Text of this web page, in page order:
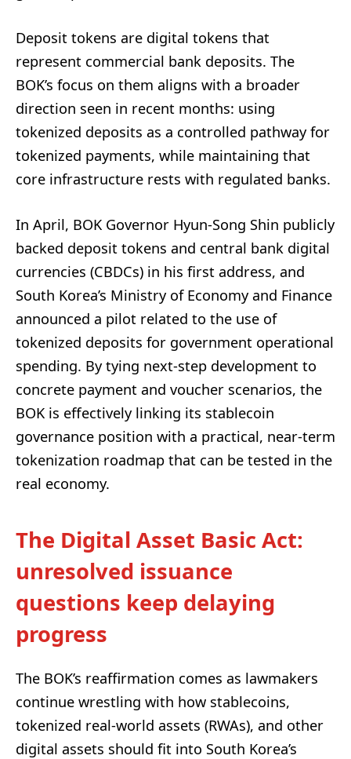
Deposit tokens are digital tokens that
represent commercial bank deposits. The
BOK’s focus on them aligns with a broader
direction seen in recent months: using
tokenized deposits as a controlled pathway for
tokenized payments, while maintaining that
core infrastructure rests with regulated banks.
In April, BOK Governor Hyun-Song Shin publicly
backed deposit tokens and central bank digital
currencies (CBDCs) in his first address, and
South Korea’s Ministry of Economy and Finance
announced a pilot related to the use of
tokenized deposits for government operational
spending. By tying next-step development to
concrete payment and voucher scenarios, the
BOK is effectively linking its stablecoin
governance position with a practical, near-term
tokenization roadmap that can be tested in the
real economy.
The Digital Asset Basic Act:
unresolved issuance
questions keep delaying
progress
The BOK’s reaffirmation comes as lawmakers
continue wrestling with how stablecoins,
tokenized real-world assets (RWAs), and other
digital assets should fit into South Korea’s